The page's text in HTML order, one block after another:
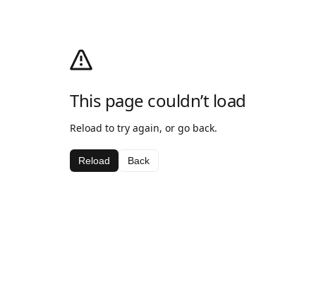
This page couldn’t load
Reload to try again, or go back.
Reload Back